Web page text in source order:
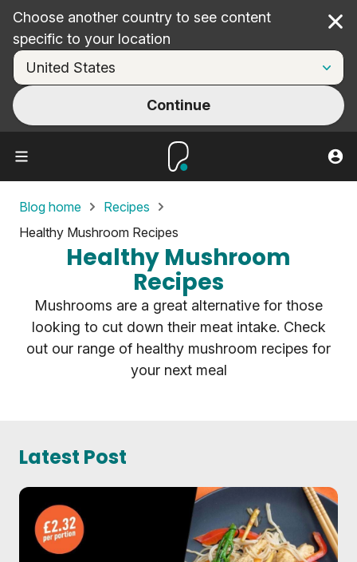
Choose another country to see content
specific to your location
Continue
Blog home
Recipes
Healthy Mushroom Recipes
Healthy Mushroom
Recipes
Mushrooms are a great alternative for those
looking to cut down their meat intake. Check
out our range of healthy mushroom recipes for
your next meal
Latest Post